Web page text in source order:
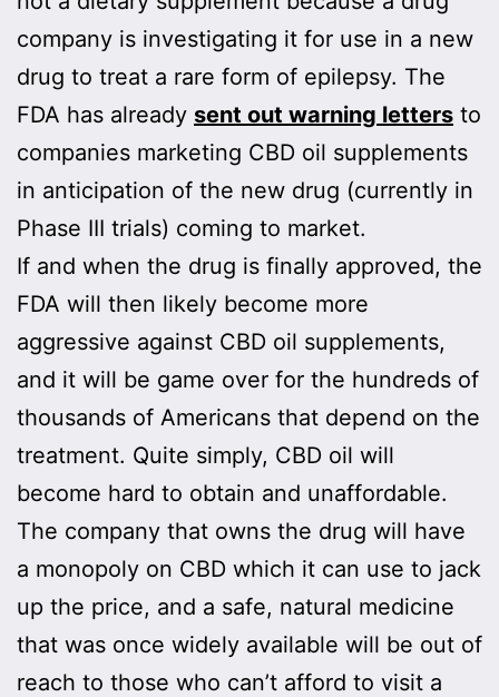
company is investigating it for use in a new
drug to treat a rare form of epilepsy. The
FDA has already sent out warning letters to
companies marketing CBD oil supplements
in anticipation of the new drug (currently in
Phase III trials) coming to market.
If and when the drug is finally approved, the
FDA will then likely become more
aggressive against CBD oil supplements,
and it will be game over for the hundreds of
thousands of Americans that depend on the
treatment. Quite simply, CBD oil will
become hard to obtain and unaffordable.
The company that owns the drug will have
a monopoly on CBD which it can use to jack
up the price, and a safe, natural medicine
that was once widely available will be out of
reach to those who can’t afford to visit a